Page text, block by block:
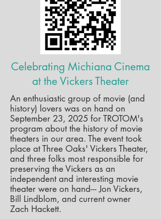
Celebrating Michiana Cinema
at the Vickers Theater
An enthusiastic group of movie (and
history) lovers was on hand on
September 23, 2025 for TROTOM's
program about the history of movie
theaters in our area. The event took
place at Three Oaks' Vickers Theater,
and three folks most responsible for
preserving the Vickers as an
independent and interesting movie
theater were on hand--- Jon Vickers,
Bill Lindblom, and current owner
Zach Hackett.